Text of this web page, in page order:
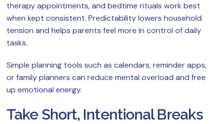
therapy appointments, and bedtime rituals work best
when kept consistent. Predictability lowers household
tension and helps parents feel more in control of daily
tasks.
Simple planning tools such as calendars, reminder apps,
or family planners can reduce mental overload and free
up emotional energy.
Take Short, Intentional Breaks